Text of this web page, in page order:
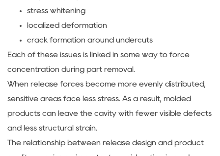
stress whitening
localized deformation
crack formation around undercuts
Each of these issues is linked in some way to force
concentration during part removal.
When release forces become more evenly distributed,
sensitive areas face less stress. As a result, molded
products can leave the cavity with fewer visible defects
and less structural strain.
The relationship between release design and product